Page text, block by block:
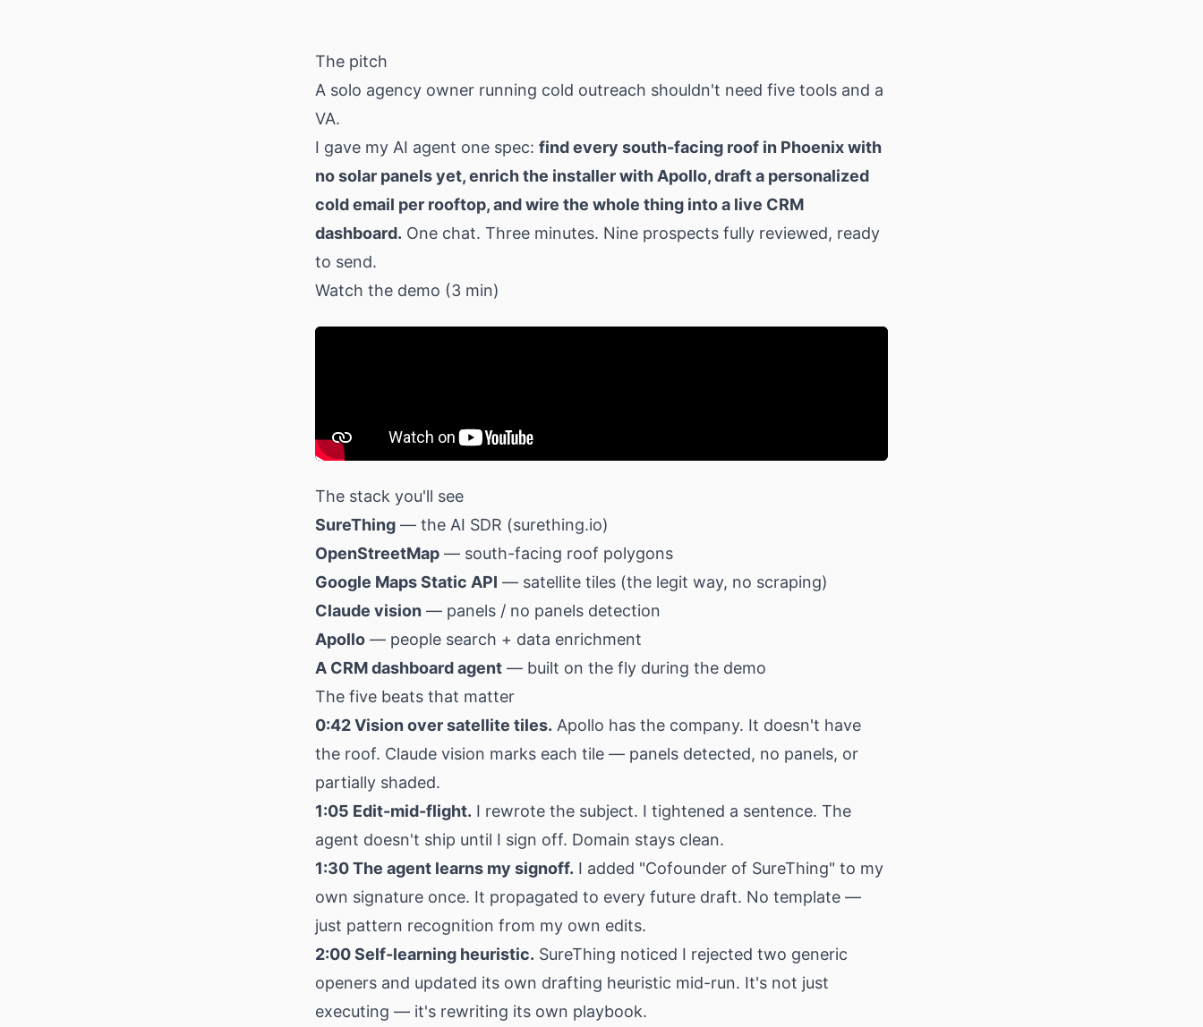
The pitch
A solo agency owner running cold outreach shouldn't need five tools and a
VA.
I gave my AI agent one spec: find every south-facing roof in Phoenix with
no solar panels yet, enrich the installer with Apollo, draft a personalized
cold email per rooftop, and wire the whole thing into a live CRM
dashboard. One chat. Three minutes. Nine prospects fully reviewed, ready
to send.
Watch the demo (3 min)
The stack you'll see
SureThing — the AI SDR (surething.io)
OpenStreetMap — south-facing roof polygons
Google Maps Static API — satellite tiles (the legit way, no scraping)
Claude vision — panels / no panels detection
Apollo — people search + data enrichment
A CRM dashboard agent — built on the fly during the demo
The five beats that matter
0:42 Vision over satellite tiles. Apollo has the company. It doesn't have
the roof. Claude vision marks each tile — panels detected, no panels, or
partially shaded.
1:05 Edit-mid-flight. I rewrote the subject. I tightened a sentence. The
agent doesn't ship until I sign off. Domain stays clean.
1:30 The agent learns my signoff. I added "Cofounder of SureThing" to my
own signature once. It propagated to every future draft. No template —
just pattern recognition from my own edits.
2:00 Self-learning heuristic. SureThing noticed I rejected two generic
openers and updated its own drafting heuristic mid-run. It's not just
executing — it's rewriting its own playbook.